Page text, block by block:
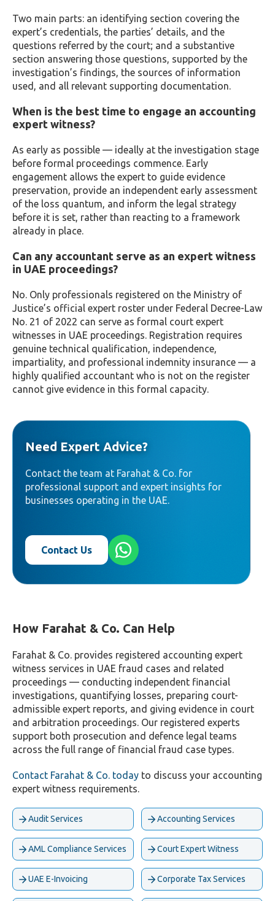
Two main parts: an identifying section covering the
expert’s credentials, the parties’ details, and the
questions referred by the court; and a substantive
section answering those questions, supported by the
investigation’s findings, the sources of information
used, and all relevant supporting documentation.
When is the best time to engage an accounting
expert witness?
As early as possible — ideally at the investigation stage
before formal proceedings commence. Early
engagement allows the expert to guide evidence
preservation, provide an independent early assessment
of the loss quantum, and inform the legal strategy
before it is set, rather than reacting to a framework
already in place.
Can any accountant serve as an expert witness
in UAE proceedings?
No. Only professionals registered on the Ministry of
Justice’s official expert roster under Federal Decree-Law
No. 21 of 2022 can serve as formal court expert
witnesses in UAE proceedings. Registration requires
genuine technical qualification, independence,
impartiality, and professional indemnity insurance — a
highly qualified accountant who is not on the register
cannot give evidence in this formal capacity.
Need Expert Advice?
Contact the team at Farahat & Co. for
professional support and expert insights for
businesses operating in the UAE.
Contact Us
How Farahat & Co. Can Help
Farahat & Co. provides registered accounting expert
witness services in UAE fraud cases and related
proceedings — conducting independent financial
investigations, quantifying losses, preparing court-
admissible expert reports, and giving evidence in court
and arbitration proceedings. Our registered experts
support both prosecution and defence legal teams
across the full range of financial fraud case types.
Contact Farahat & Co. today to discuss your accounting
expert witness requirements.
Audit Services Accounting Services
AML Compliance Services Court Expert Witness
UAE E-Invoicing Corporate Tax Services